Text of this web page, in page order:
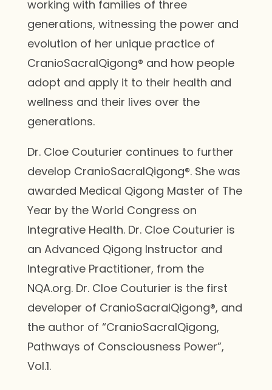
working with families of three
generations, witnessing the power and
evolution of her unique practice of
CranioSacralQigong® and how people
adopt and apply it to their health and
wellness and their lives over the
generations.
Dr. Cloe Couturier continues to further
develop CranioSacralQigong®. She was
awarded Medical Qigong Master of The
Year by the World Congress on
Integrative Health. Dr. Cloe Couturier is
an Advanced Qigong Instructor and
Integrative Practitioner, from the
NQA.org. Dr. Cloe Couturier is the first
developer of CranioSacralQigong®, and
the author of “CranioSacralQigong,
Pathways of Consciousness Power”,
Vol.1.